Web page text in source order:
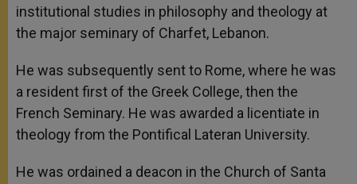
institutional studies in philosophy and theology at
the major seminary of Charfet, Lebanon.
He was subsequently sent to Rome, where he was
a resident first of the Greek College, then the
French Seminary. He was awarded a licentiate in
theology from the Pontifical Lateran University.
He was ordained a deacon in the Church of Santa